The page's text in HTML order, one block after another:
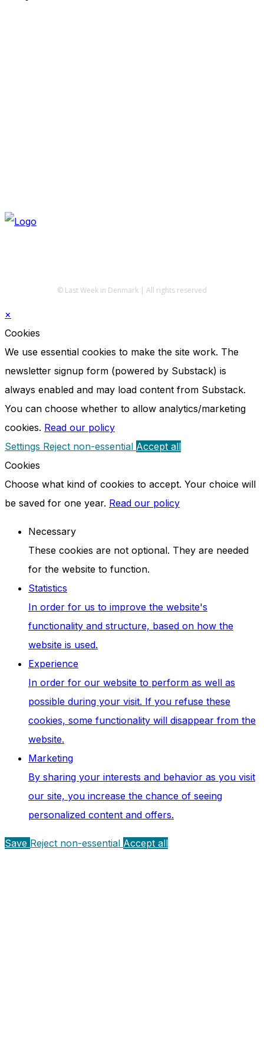
© Last Week in Denmark | All rights reserved
×
Cookies
We use essential cookies to make the site work. The
newsletter signup form (powered by Substack) is
always enabled and may load content from Substack.
You can choose whether to allow analytics/marketing
cookies. Read our policy
Settings Reject non-essential Accept all
Cookies
Choose what kind of cookies to accept. Your choice will
be saved for one year. Read our policy
Necessary
These cookies are not optional. They are needed
for the website to function.
Statistics
In order for us to improve the website's
functionality and structure, based on how the
website is used.
Experience
In order for our website to perform as well as
possible during your visit. If you refuse these
cookies, some functionality will disappear from the
website.
Marketing
By sharing your interests and behavior as you visit
our site, you increase the chance of seeing
personalized content and offers.
Save Reject non-essential Accept all